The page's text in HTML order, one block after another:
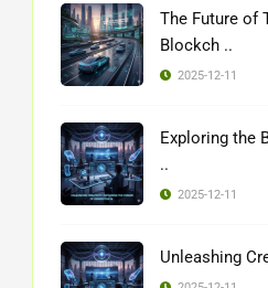
The Future of
Blockch ..
2025-12-11
Exploring the
..
2025-12-11